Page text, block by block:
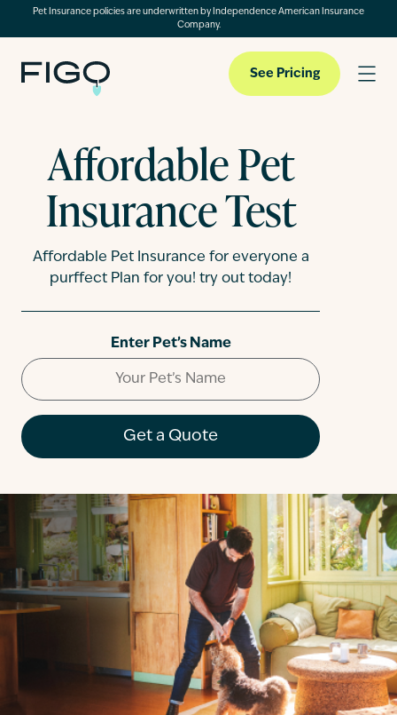
Pet Insurance policies are underwritten by Independence American Insurance
Company.
Pet Insurance
Pet Cloud
About
Contact
See Pricing
Affordable Pet
Insurance Test
Affordable Pet Insurance for everyone a
purffect Plan for you! try out today!
Enter Pet’s Name
Get a Quote